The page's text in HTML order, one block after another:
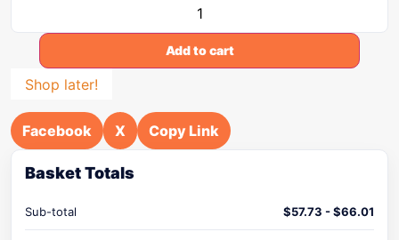
Add to cart
Shop later!
Facebook X Copy Link
Basket Totals
Sub-total $57.73 -$66.01